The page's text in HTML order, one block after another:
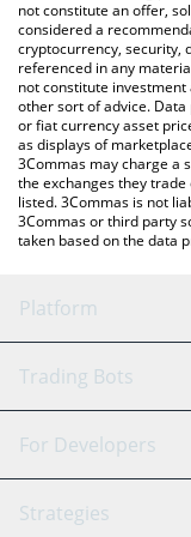
latest Zucchini price
not constitute an offer,
considered a
cryptocurrency, security,
referenced in any
not constitute
other sort of advice.
or fiat currency asset
as displays of
3Commas may charge a
the exchanges they
listed. 3Commas is not
3Commas or third party
taken based on the data
Platform
GRID Bot
Signal Bot
Trading Bots
Binance
For Developers
API Reference
Strategies